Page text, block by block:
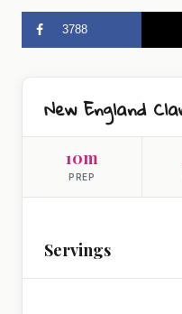
3788
New England
10m
PREP
Servings